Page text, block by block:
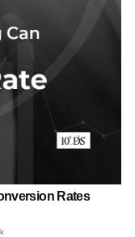
Rates